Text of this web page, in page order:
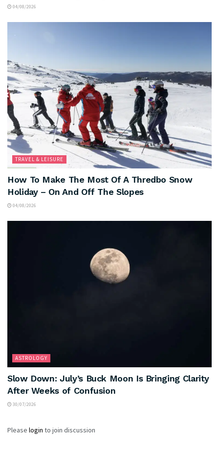
04/08/2026
TRAVEL & LEISURE
How To Make The Most Of A Thredbo Snow
Holiday – On And Off The Slopes
04/08/2026
ASTROLOGY
Slow Down: July’s Buck Moon Is Bringing Clarity
After Weeks of Confusion
30/07/2026
Please login to join discussion